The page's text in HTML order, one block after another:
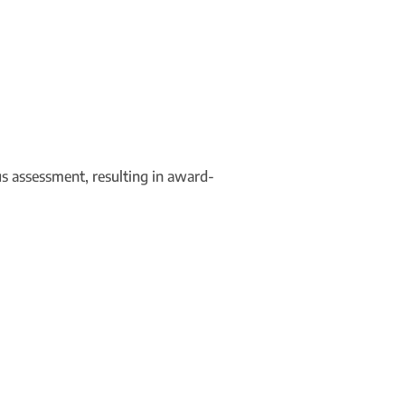
assessment, resulting in award-